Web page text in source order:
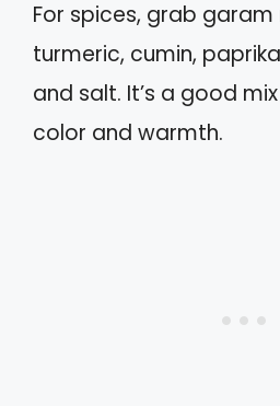
For spices, grab
turmeric, cumin,
and salt. It’s a good
color and warmth.